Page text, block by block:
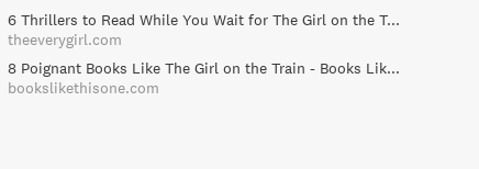
6 Thrillers to Read While You Wait for The Girl on the Train - The Everygirl
theeverygirl.com
8 Poignant Books Like The Girl on the Train - Books Like This One
bookslikethisone.com